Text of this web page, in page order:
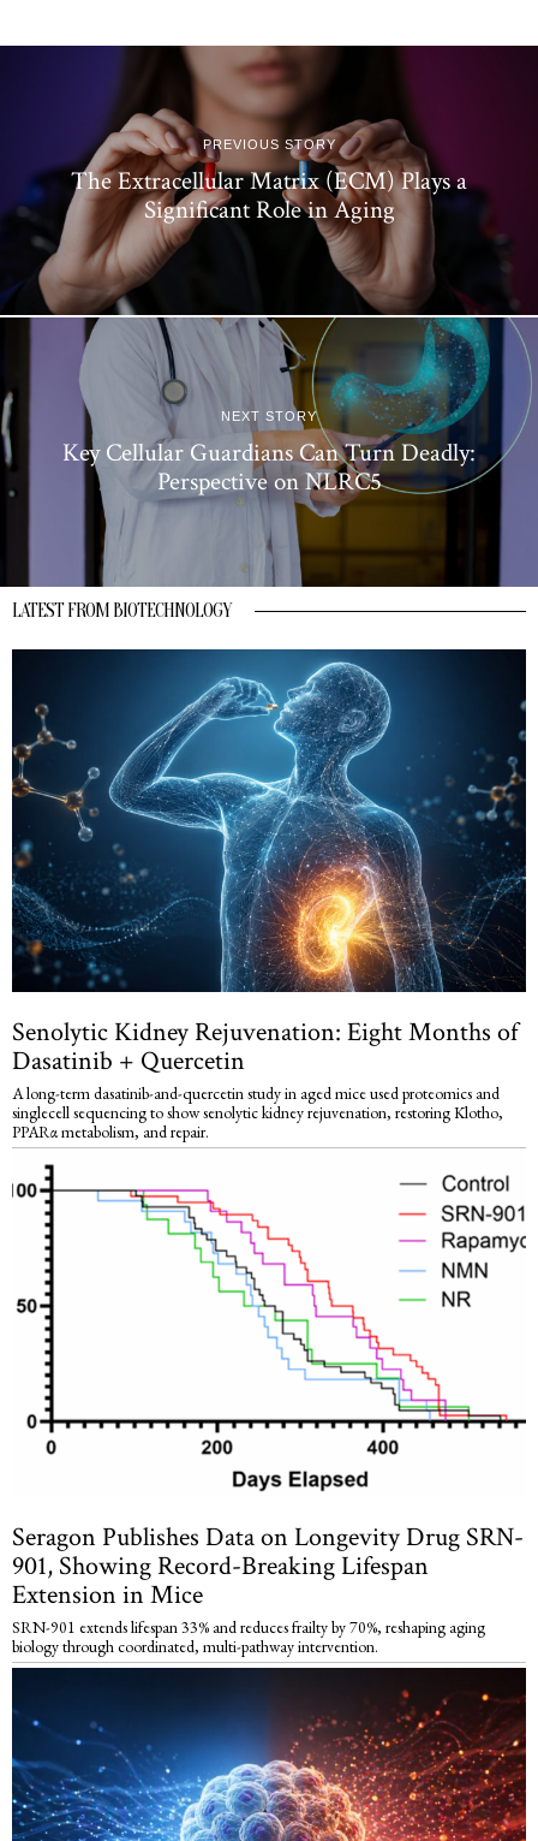
PREVIOUS STORY
The Extracellular Matrix (ECM) Plays a
Significant Role in Aging
NEXT STORY
Key Cellular Guardians Can Turn Deadly:
Perspective on NLRC5
LATEST FROM BIOTECHNOLOGY
Senolytic Kidney Rejuvenation: Eight Months of
Dasatinib + Quercetin
A long-term dasatinib-and-quercetin study in aged mice used proteomics and
singlecell sequencing to show senolytic kidney rejuvenation, restoring Klotho,
PPARα metabolism, and repair.
Seragon Publishes Data on Longevity Drug SRN-
901, Showing Record-Breaking Lifespan
Extension in Mice
SRN-901 extends lifespan 33% and reduces frailty by 70%, reshaping aging
biology through coordinated, multi-pathway intervention.